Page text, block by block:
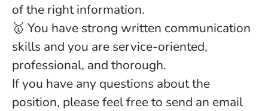
of the right information.
🥇 You have strong written communication
skills and you are service-oriented,
professional, and thorough.
If you have any questions about the
position, please feel free to send an email